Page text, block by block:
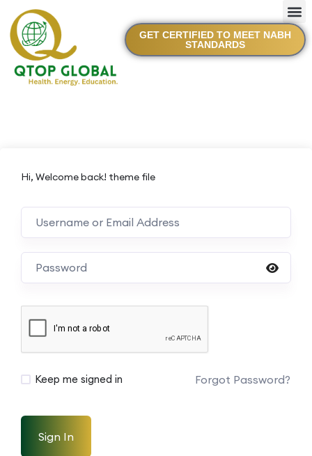
GET CERTIFIED TO MEET NABH
STANDARDS
Hi, Welcome back! theme file
Keep me signed in Forgot Password?
Sign In